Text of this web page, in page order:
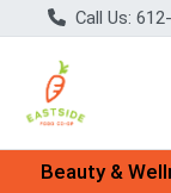
Call Us:
Choose a
Beauty &